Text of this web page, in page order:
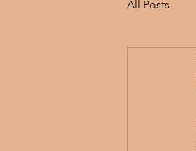
All Posts